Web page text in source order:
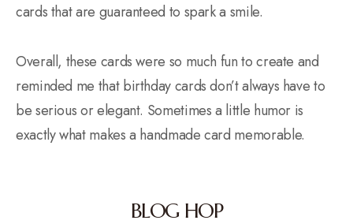
cards that are guaranteed to spark a smile.
Overall, these cards were so much fun to create and
reminded me that birthday cards don’t always have to
be serious or elegant. Sometimes a little humor is
exactly what makes a handmade card memorable.
BLOG HOP